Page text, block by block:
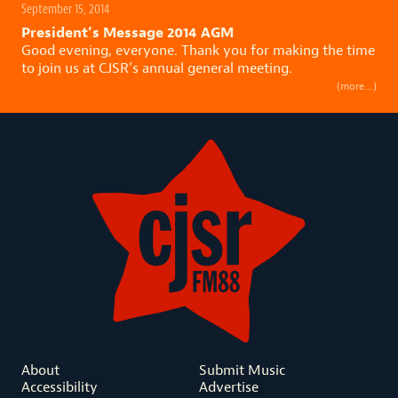
September 15, 2014
President’s Message 2014 AGM
Good evening, everyone. Thank you for making the time
to join us at CJSR’s annual general meeting.
(more…)
About
Accessibility
Submit Music
Advertise